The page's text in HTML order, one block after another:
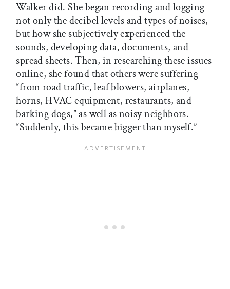
Walker did. She began recording and logging
not only the decibel levels and types of noises,
but how she subjectively experienced the
sounds, developing data, documents, and
spread sheets. Then, in researching these issues
online, she found that others were suffering
“from road traffic, leaf blowers, airplanes,
horns, HVAC equipment, restaurants, and
barking dogs,” as well as noisy neighbors.
“Suddenly, this became bigger than myself.”